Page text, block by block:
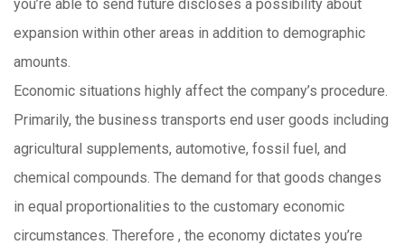
you’re able to send future discloses a possibility about
expansion within other areas in addition to demographic
amounts.
Economic situations highly affect the company’s procedure.
Primarily, the business transports end user goods including
agricultural supplements, automotive, fossil fuel, and
chemical compounds. The demand for that goods changes
in equal proportionalities to the customary economic
circumstances. Therefore , the economy dictates you’re